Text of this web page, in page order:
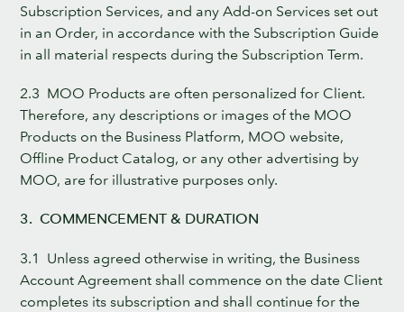
Subscription Services, and any Add-on Services set out
in an Order, in accordance with the Subscription Guide
in all material respects during the Subscription Term.
2.3 MOO Products are often personalized for Client.
Therefore, any descriptions or images of the MOO
Products on the Business Platform, MOO website,
Offline Product Catalog, or any other advertising by
MOO, are for illustrative purposes only.
3. COMMENCEMENT & DURATION
3.1 Unless agreed otherwise in writing, the Business
Account Agreement shall commence on the date Client
completes its subscription and shall continue for the